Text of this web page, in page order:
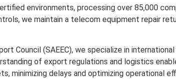
environments, processing over 85,000
we maintain a telecom equipment repair
Council (SAEEC), we specialize in
of export regulations and logistics
minimizing delays and optimizing operational